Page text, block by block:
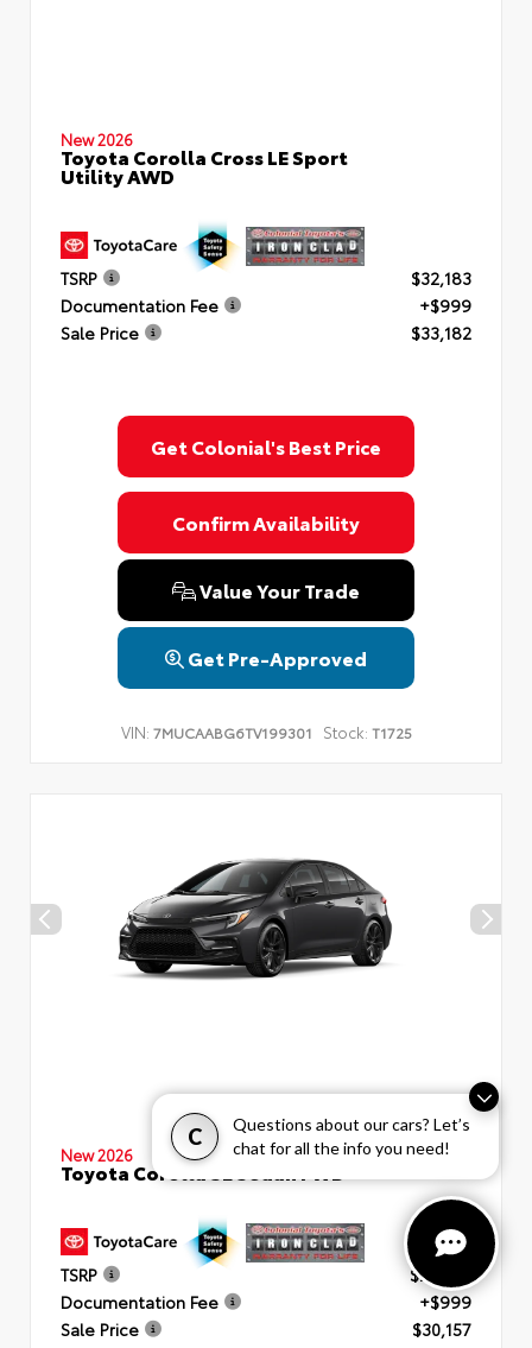
C
Questions about our cars? Let’s
chat for all the info you need!
New 2026
Toyota Corolla Cross LE Sport
Utility AWD
TSRP
$32,183
Documentation Fee
+$999
Sale Price
$33,182
Get Colonial's Best Price
Confirm Availability
Value Your Trade
Get Pre-Approved
VIN: 7MUCAABG6TV199301 Stock: T1725
New 2026
Toyota Corolla SE Sedan FWD
TSRP
$29,158
Documentation Fee
+$999
Sale Price
$30,157